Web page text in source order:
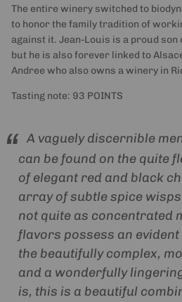
The entire winery switched to
to honor the family tradition of
against it. Jean-Louis is a proud
but he is also forever linked to
Andree who also owns a winery in
Tasting note: 93 POINTS
A vaguely discernible
can be found on the quite
of elegant red and black
array of subtle spice
not quite as concentrated
flavors possess an
the beautifully complex,
and a wonderfully
is, this is a beautiful